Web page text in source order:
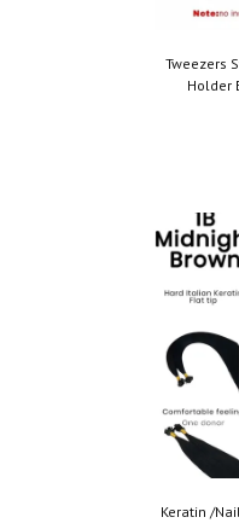
Tweezers
Holder
Keratin /